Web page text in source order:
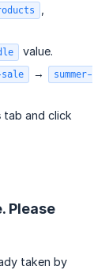
value.
sale →
summer-
tab and click
Please
taken by